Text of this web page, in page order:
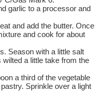
garlic to a processor and
and add the butter. Once
and cook for about
Season with a little salt
a little take from the
a third of the vegetable
Sprinkle over a light